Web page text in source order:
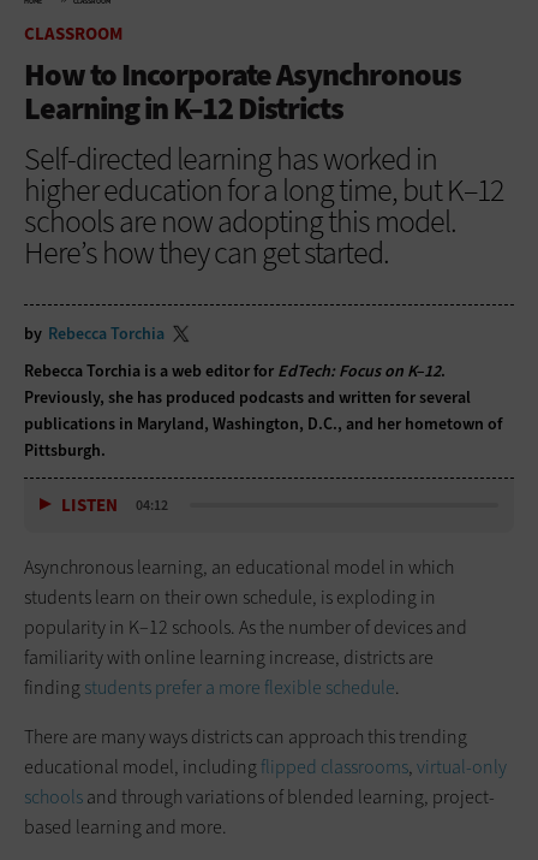
CLASSROOM
How to Incorporate Asynchronous
Learning in K–12 Districts
Self-directed learning has worked in
higher education for a long time, but K–12
schools are now adopting this model.
Here’s how they can get started.
by Rebecca Torchia
Rebecca Torchia is a web editor for EdTech: Focus on K–12.
Previously, she has produced podcasts and written for several
publications in Maryland, Washington, D.C., and her hometown of
Pittsburgh.
LISTEN 04:12
Asynchronous learning, an educational model in which
students learn on their own schedule, is exploding in
popularity in K–12 schools. As the number of devices and
familiarity with online learning increase, districts are
finding students prefer a more flexible schedule.
There are many ways districts can approach this trending
educational model, including flipped classrooms,virtual-only
schoolsand through variations of blended learning, project-
based learning and more.